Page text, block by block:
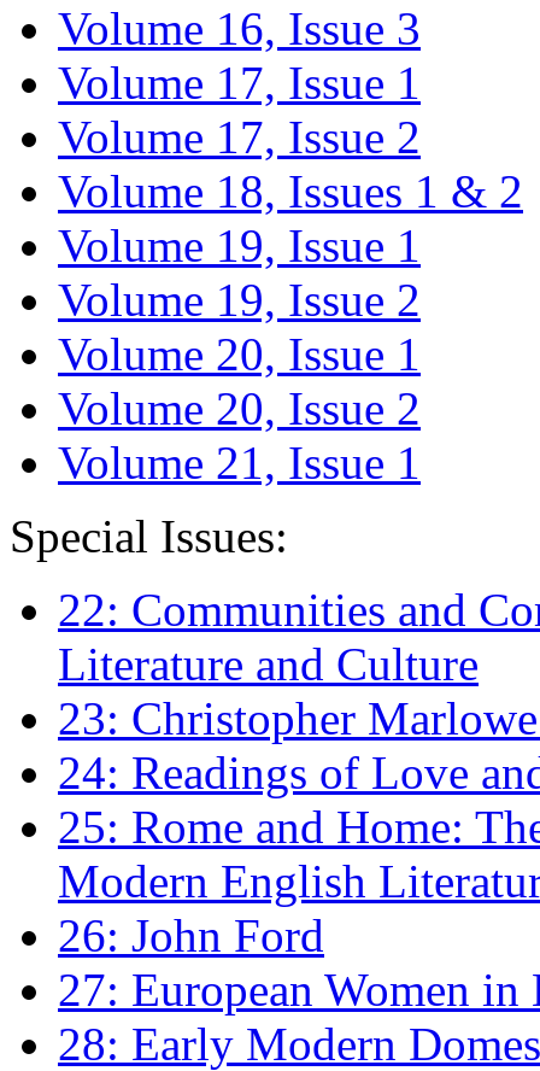
Volume 16, Issue 3
Volume 17, Issue 1
Volume 17, Issue 2
Volume 18, Issues 1 & 2
Volume 19, Issue 1
Volume 19, Issue 2
Volume 20, Issue 1
Volume 20, Issue 2
Volume 21, Issue 1
Special Issues:
22: Communities and
Literature and Culture
23: Christopher
24: Readings of Love
25: Rome and Home:
Modern English
26: John Ford
27: European Women
28: Early Modern